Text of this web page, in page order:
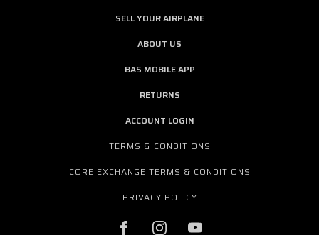
SELL YOUR AIRPLANE
ABOUT US
BAS MOBILE APP
RETURNS
ACCOUNT LOGIN
TERMS & CONDITIONS
CORE EXCHANGE TERMS & CONDITIONS
PRIVACY POLICY